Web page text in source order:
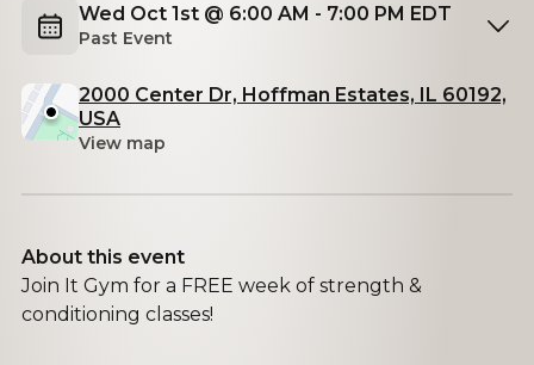
Wed Oct 1st @ 6:00 AM - 7:00 PM EDT
Past Event
2000 Center Dr, Hoffman Estates, IL 60192,
USA
View map
About this event
Join It Gym for a FREE week of strength &
conditioning classes!